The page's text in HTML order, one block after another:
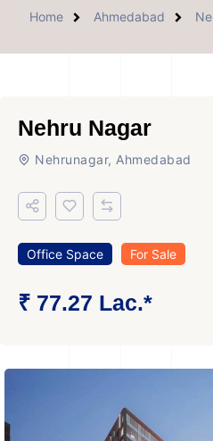
Home Ahmedabad
Nehru Nagar
Nehrunagar, Ahmedabad
Office Space For Sale
₹ 77.27 Lac.*